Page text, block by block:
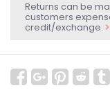
Returns can be
customers
credit/exchange.